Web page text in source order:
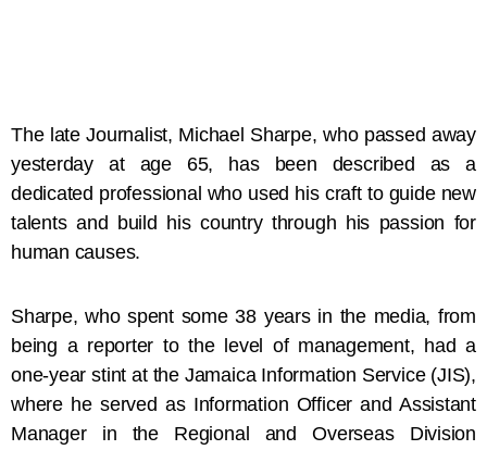
The late Journalist, Michael Sharpe, who passed away
yesterday at age 65, has been described as a
dedicated professional who used his craft to guide new
talents and build his country through his passion for
human causes.
Sharpe, who spent some 38 years in the media, from
being a reporter to the level of management, had a
one-year stint at the Jamaica Information Service (JIS),
where he served as Information Officer and Assistant
Manager in the Regional and Overseas Division